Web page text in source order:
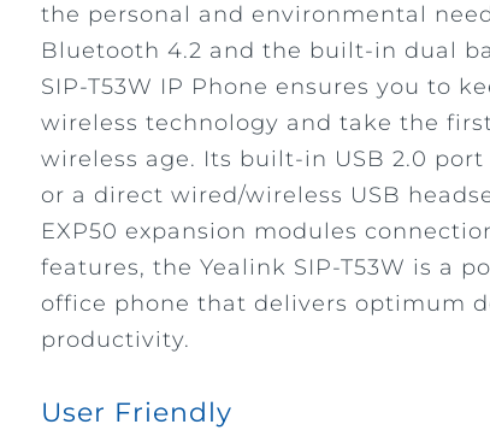
the personal and environmental
Bluetooth 4.2 and the built-in dual
SIP-T53W IP Phone ensures you to
wireless technology and take the
wireless age. Its built-in USB 2.0
or a direct wired/wireless USB
EXP50 expansion modules
features, the Yealink SIP-T53W is a
office phone that delivers optimum
productivity.
User Friendly